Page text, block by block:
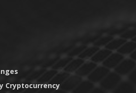
Cryptocurrency